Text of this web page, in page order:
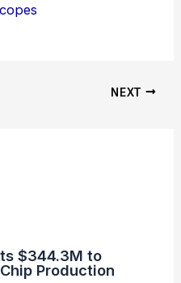
NEXT
$344.3M to
Production